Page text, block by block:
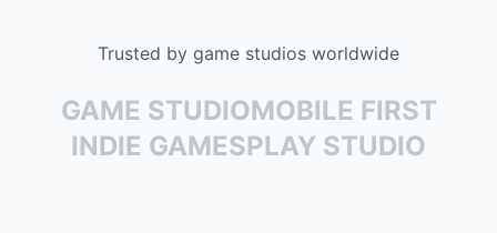
Trusted by game studios worldwide
GAME STUDIOMOBILE FIRST
INDIE GAMESPLAY STUDIO